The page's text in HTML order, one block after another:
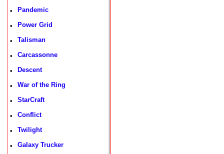
• Pandemic
• Power Grid
• Talisman
• Carcassonne
• Descent
• War of the Ring
• StarCraft
• Conflict
• Twilight
• Galaxy Trucker